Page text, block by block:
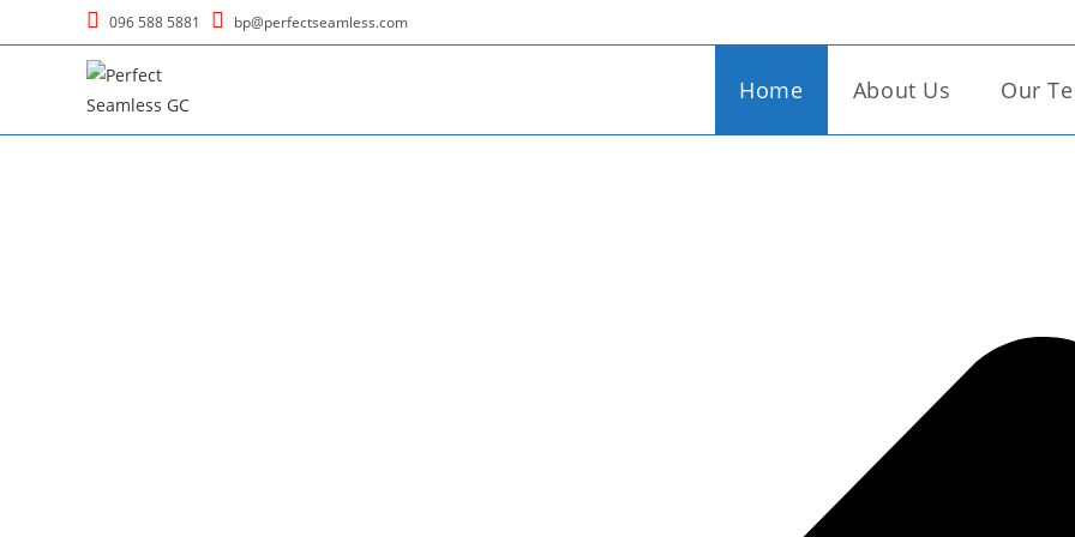
096 588 5881 bp@perfectseamless.com
Home About Us Our
Welcome to Perfect Seamless Garments